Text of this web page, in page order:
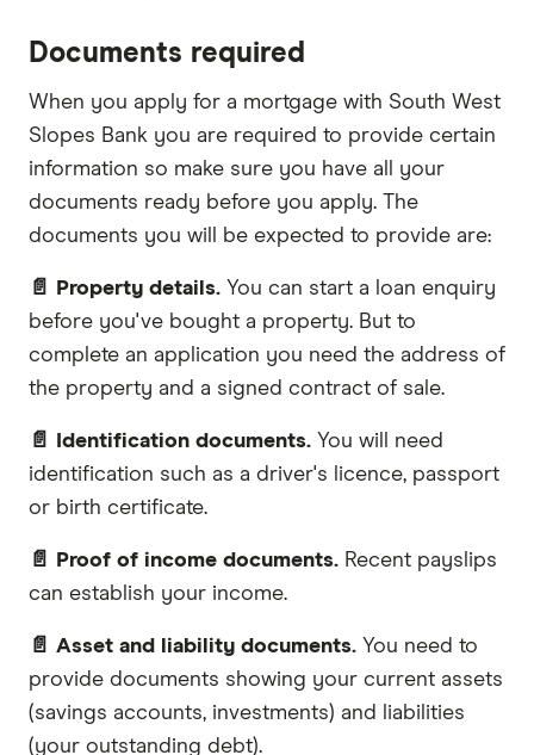
Documents required
When you apply for a mortgage with South West
Slopes Bank you are required to provide certain
information so make sure you have all your
documents ready before you apply. The
documents you will be expected to provide are:
📄 Property details. You can start a loan enquiry
before you've bought a property. But to
complete an application you need the address of
the property and a signed contract of sale.
📄 Identification documents. You will need
identification such as a driver's licence, passport
or birth certificate.
📄 Proof of income documents. Recent payslips
can establish your income.
📄 Asset and liability documents. You need to
provide documents showing your current assets
(savings accounts, investments) and liabilities
(your outstanding debt).